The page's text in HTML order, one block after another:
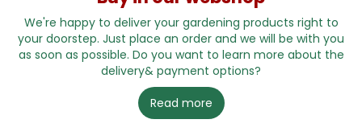
We're happy to deliver your gardening products right to
your doorstep. Just place an order and we will be with you
as soon as possible. Do you want to learn more about the
delivery& payment options?
Read more